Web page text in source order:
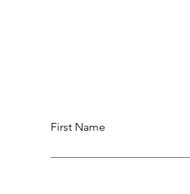
First Name